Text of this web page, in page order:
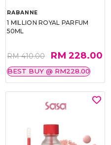
RABANNE
1 MILLION ROYAL PARFUM
50ML
RM 410.00 RM 228.00
BEST BUY @ RM228.00